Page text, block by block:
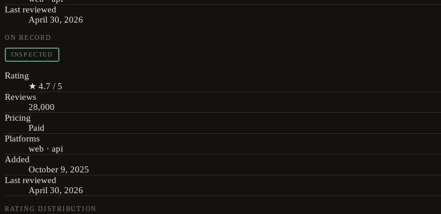
Last reviewed
April 30, 2026
ON RECORD
INSPECTED
Rating
★ 4.7 / 5
Reviews
28,000
Pricing
Paid
Platforms
web · api
Added
October 9, 2025
Last reviewed
April 30, 2026
RATING DISTRIBUTION